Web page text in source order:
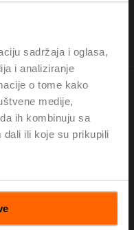
sadržaja i oglasa,
i analiziranje
o tome kako
medije,
ih kombinuju sa
ili koje su prikupili